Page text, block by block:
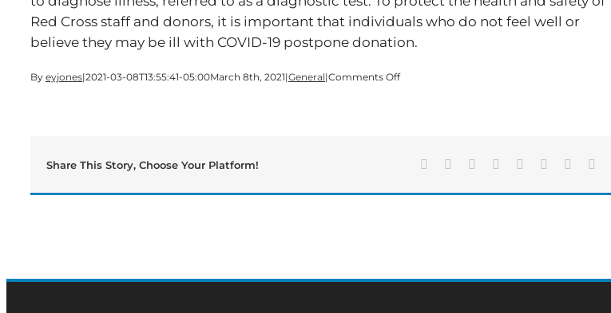
Red Cross staff and donors, it is important that individuals who do not feel well or
believe they may be ill with COVID-19 postpone donation.
By eyjones|2021-03-08T13:55:41-05:00March 8th, 2021|General|Comments Offon
amid
19
Share This Story, Choose Your Platform! Facebook Reddit LinkedIn
TumblrPinterest